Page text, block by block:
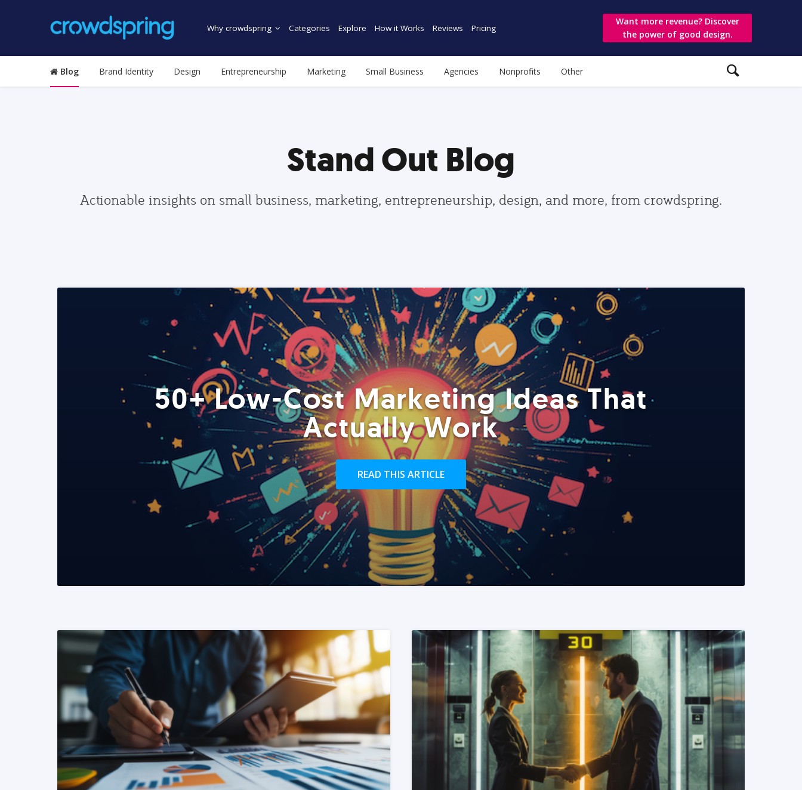
Why crowdspring Categories Explore How it Works Reviews Pricing
Want more revenue? Discover
the power of good design.
Blog Brand Identity Design Entrepreneurship Marketing Small Business Agencies Nonprofits Other
Stand Out Blog
Actionable insights on small business, marketing, entrepreneurship, design, and more, from crowdspring.
50+ Low-Cost Marketing Ideas That
Actually Work
READ THIS ARTICLE
READ MORE READ MORE